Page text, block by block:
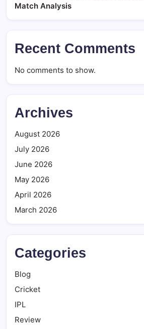
Match Analysis
Recent Comments
No comments to show.
Archives
August 2026
July 2026
June 2026
May 2026
April 2026
March 2026
Categories
Blog
Cricket
IPL
Review